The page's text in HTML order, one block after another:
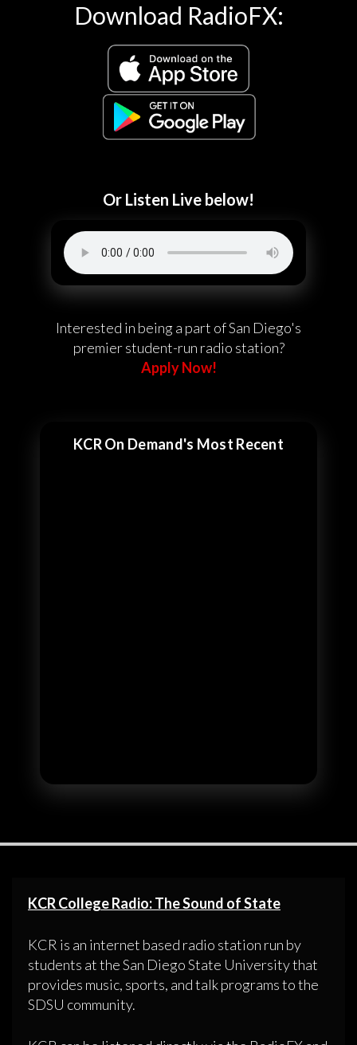
Download RadioFX:
Or Listen Live below!
Interested in being a part of San Diego's
premier student-run radio station?
Apply Now!
KCR On Demand's Most Recent
KCR College Radio: The Sound of State
KCR is an internet based radio station run by
students at the San Diego State University that
provides music, sports, and talk programs to the
SDSU community.